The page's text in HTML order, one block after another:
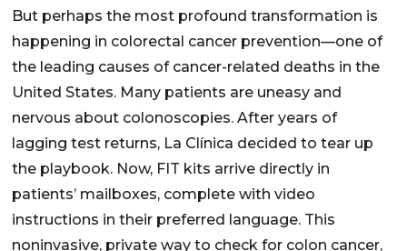
But perhaps the most profound transformation is
happening in colorectal cancer prevention—one of
the leading causes of cancer-related deaths in the
United States. Many patients are uneasy and
nervous about colonoscopies. After years of
lagging test returns, La Clínica decided to tear up
the playbook. Now, FIT kits arrive directly in
patients’ mailboxes, complete with video
instructions in their preferred language. This
noninvasive, private way to check for colon cancer,